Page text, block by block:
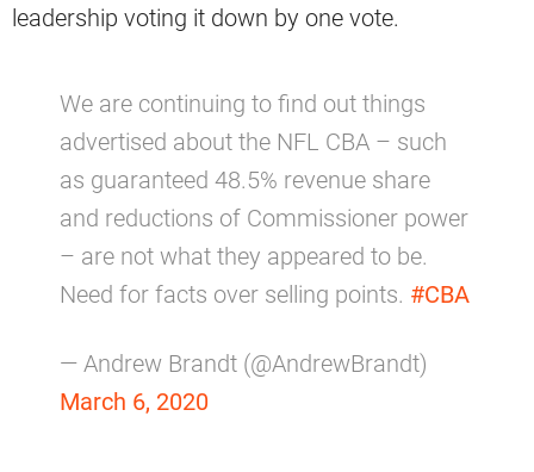
leadership voting it down by one vote.
We are continuing to find out things
advertised about the NFL CBA – such
as guaranteed 48.5% revenue share
and reductions of Commissioner power
– are not what they appeared to be.
Need for facts over selling points. #CBA
— Andrew Brandt (@AndrewBrandt)
March 6, 2020